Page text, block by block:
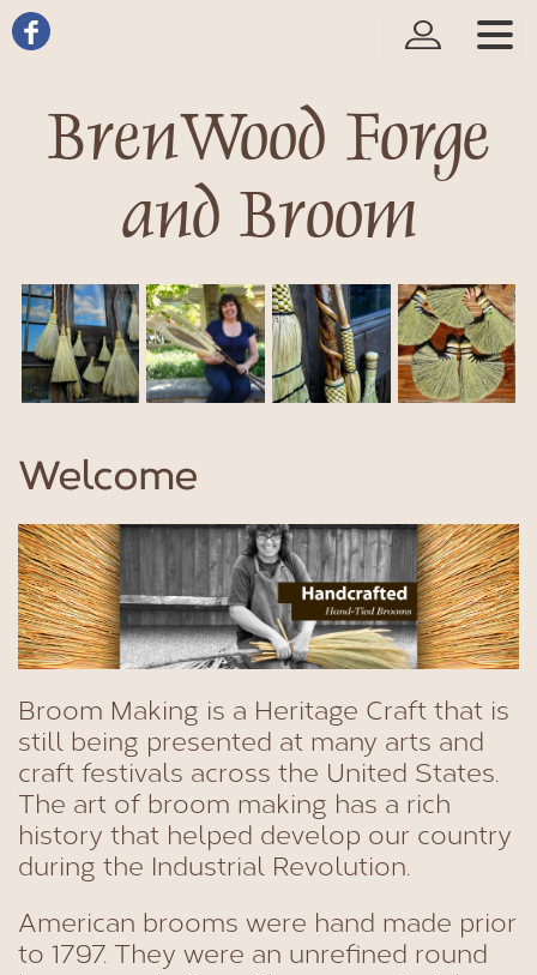
BrenWood Forge
and Broom
Welcome
Broom Making is a Heritage Craft that is
still being presented at many arts and
craft festivals across the United States.
The art of broom making has a rich
history that helped develop our country
during the Industrial Revolution.
American brooms were hand made prior
to 1797. They were an unrefined round